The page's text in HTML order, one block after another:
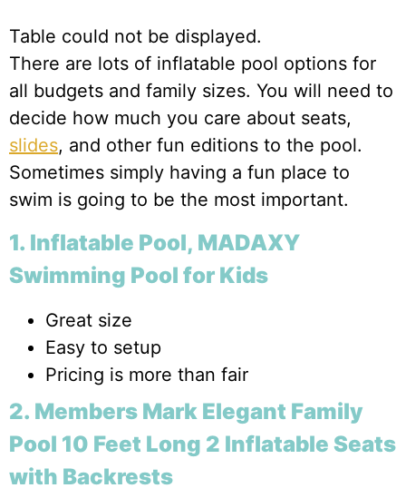
Table could not be displayed.
There are lots of inflatable pool options for
all budgets and family sizes. You will need to
decide how much you care about seats,
slides, and other fun editions to the pool.
Sometimes simply having a fun place to
swim is going to be the most important.
1. Inflatable Pool, MADAXY
Swimming Pool for Kids
Great size
Easy to setup
Pricing is more than fair
2. Members Mark Elegant Family
Pool 10 Feet Long 2 Inflatable Seats
with Backrests